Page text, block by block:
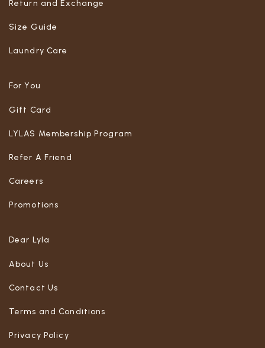
Return and Exchange
Size Guide
Laundry Care
For You
Gift Card
LYLAS Membership Program
Refer A Friend
Careers
Promotions
Dear Lyla
About Us
Contact Us
Terms and Conditions
Privacy Policy